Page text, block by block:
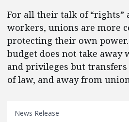
For all their talk of “rights”
workers, unions are more
protecting their own power.
budget does not take
and privileges but
of law, and away from
News Release